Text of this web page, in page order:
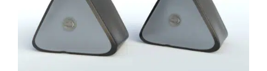
Pay over time withAffirm. See if you
qualify at checkout.